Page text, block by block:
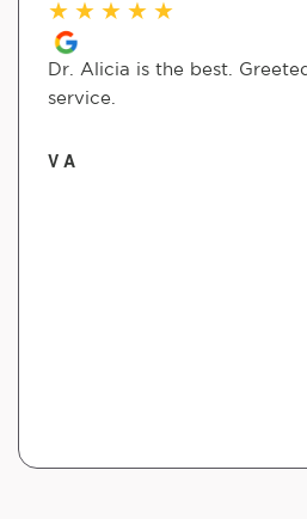
★ ★ ★ ★ ★
Dr. Alicia is the best.
service.
V A